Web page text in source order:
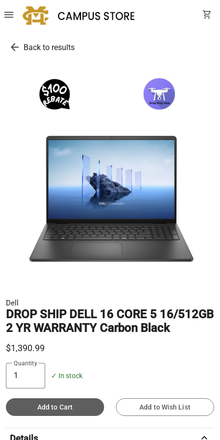
menu shopping_cart
arrow_back Back to results
Dell
DROP SHIP DELL 16 CORE 5 16/512GB
2 YR WARRANTY Carbon Black
$1,390.99
Quantity
✓ In stock
Add to Cart Add to Wish List